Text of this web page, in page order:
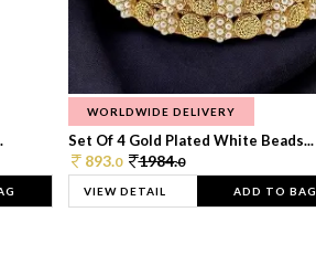
WORLDWIDE DELIVERY
Set Of 4 Gold Plated White Beads...
893.0 1984.0
VIEW DETAIL ADD TO BAG